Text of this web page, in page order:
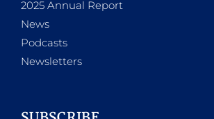
2025 Annual Report
News
Podcasts
Newsletters